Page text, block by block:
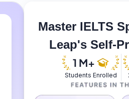
Master IELTS
Leap's Self-
Students Enrolled